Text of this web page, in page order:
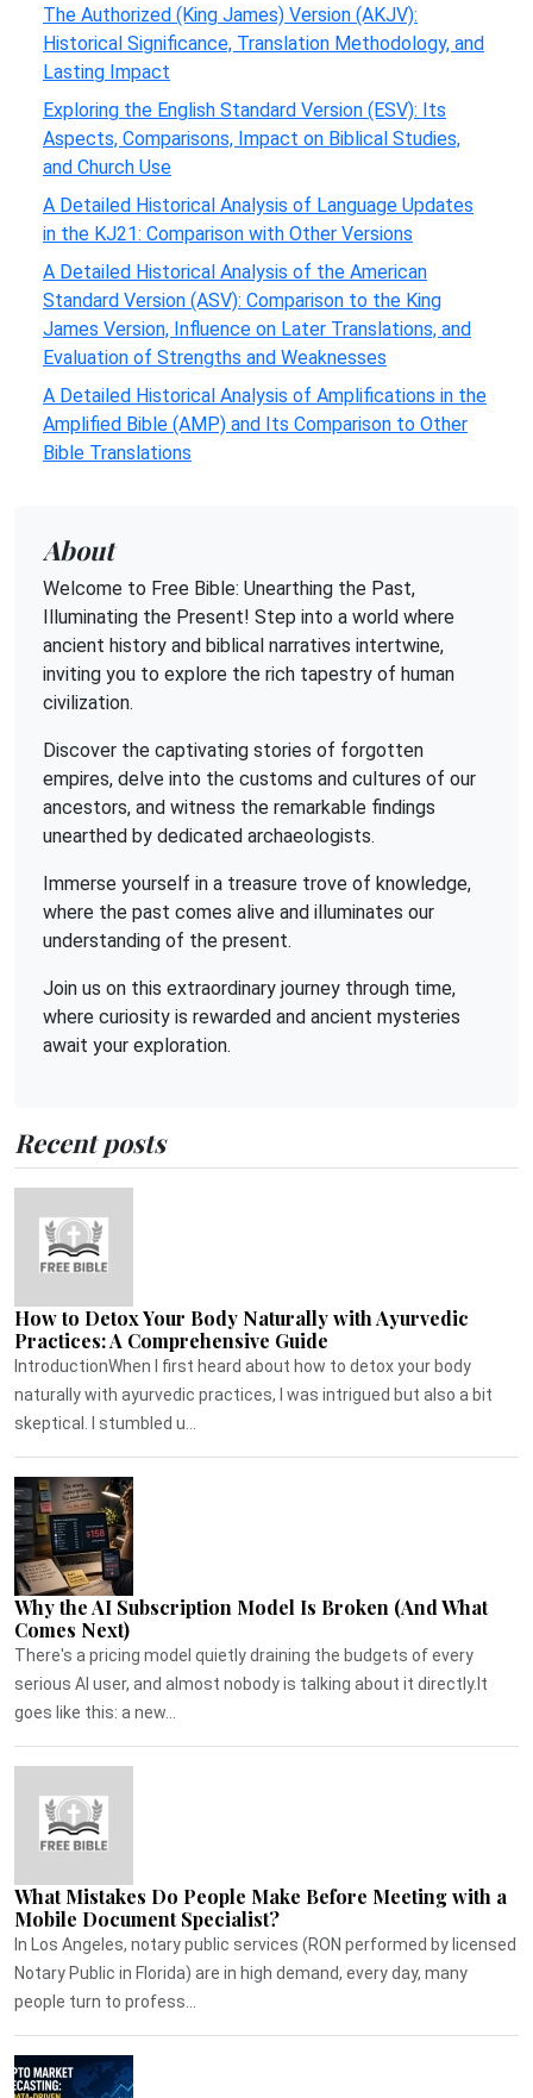
The Authorized (King James) Version (AKJV):
Historical Significance, Translation Methodology, and
Lasting Impact
Exploring the English Standard Version (ESV): Its
Aspects, Comparisons, Impact on Biblical Studies,
and Church Use
A Detailed Historical Analysis of Language Updates
in the KJ21: Comparison with Other Versions
A Detailed Historical Analysis of the American
Standard Version (ASV): Comparison to the King
James Version, Influence on Later Translations, and
Evaluation of Strengths and Weaknesses
A Detailed Historical Analysis of Amplifications in the
Amplified Bible (AMP) and Its Comparison to Other
Bible Translations
About
Welcome to Free Bible: Unearthing the Past,
Illuminating the Present! Step into a world where
ancient history and biblical narratives intertwine,
inviting you to explore the rich tapestry of human
civilization.
Discover the captivating stories of forgotten
empires, delve into the customs and cultures of our
ancestors, and witness the remarkable findings
unearthed by dedicated archaeologists.
Immerse yourself in a treasure trove of knowledge,
where the past comes alive and illuminates our
understanding of the present.
Join us on this extraordinary journey through time,
where curiosity is rewarded and ancient mysteries
await your exploration.
Recent posts
How to Detox Your Body Naturally with Ayurvedic
Practices: A Comprehensive Guide
IntroductionWhen I first heard about how to detox your body
naturally with ayurvedic practices, I was intrigued but also a bit
skeptical. I stumbled u...
Why the AI Subscription Model Is Broken (And What
Comes Next)
There's a pricing model quietly draining the budgets of every
serious AI user, and almost nobody is talking about it directly.It
goes like this: a new...
What Mistakes Do People Make Before Meeting with a
Mobile Document Specialist?
In Los Angeles, notary public services (RON performed by licensed
Notary Public in Florida) are in high demand, every day, many
people turn to profess...